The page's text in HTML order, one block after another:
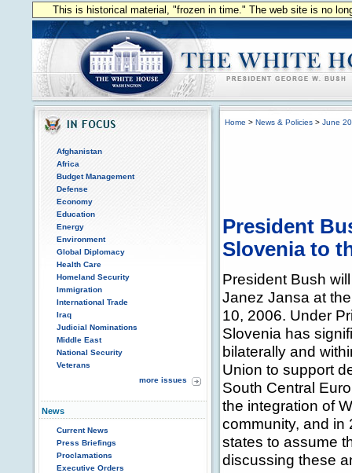
This is historical material, "frozen in time." The web site is no
Afghanistan
Africa
Budget Management
Defense
Economy
Education
Energy
Environment
Global Diplomacy
Health Care
Homeland Security
Immigration
International Trade
Iraq
Judicial Nominations
Middle East
National Security
Veterans
more issues
News
Current News
Press Briefings
Proclamations
Executive Orders
Home > News & Policies > June
President
Slovenia to
President Bush
Janez Jansa at
10, 2006. Under
Slovenia has
bilaterally and
Union to support
South Central
the integration of
community, and in
states to assume
discussing these